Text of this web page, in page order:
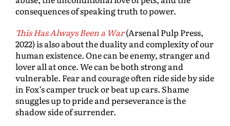
consequences of speaking truth to power.
This Has Always Been a War(Arsenal Pulp Press,
2022) is also about the duality and complexity of our
human existence. One can be enemy, stranger and
lover all at once. We can be both strong and
vulnerable. Fear and courage often ride side by side
in Fox’s camper truck or beat up cars. Shame
snuggles up to pride and perseverance is the
shadow side of surrender.